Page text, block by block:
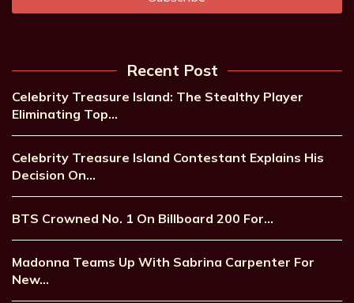
Recent Post
Celebrity Treasure Island: The Stealthy Player
Eliminating Top…
Celebrity Treasure Island Contestant Explains His
Decision On…
BTS Crowned No. 1 On Billboard 200 For…
Madonna Teams Up With Sabrina Carpenter For
New…